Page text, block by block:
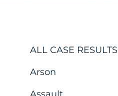
ALL CASE RESULTS
Arson